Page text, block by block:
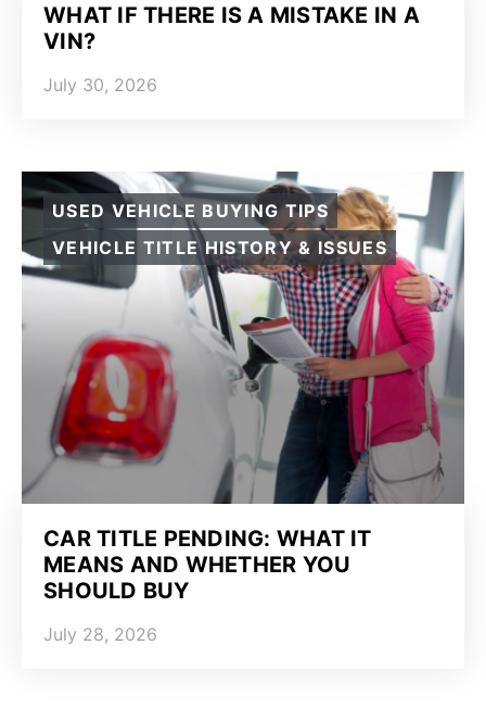
WHAT IF THERE IS A MISTAKE IN A
VIN?
July 30, 2026
USED VEHICLE BUYING TIPS
VEHICLE TITLE HISTORY & ISSUES
CAR TITLE PENDING: WHAT IT
MEANS AND WHETHER YOU
SHOULD BUY
July 28, 2026